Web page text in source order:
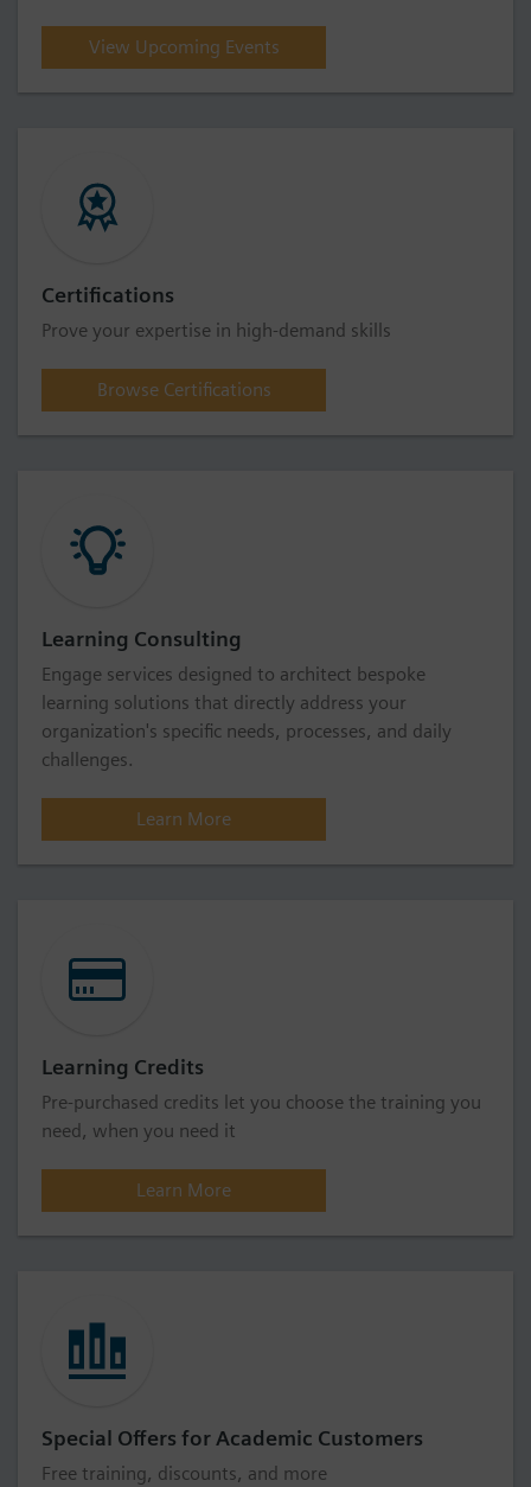
View Upcoming Events
Certifications
Prove your expertise in high-demand skills
Browse Certifications
Learning Consulting
Engage services designed to architect bespoke
learning solutions that directly address your
organization's specific needs, processes, and daily
challenges.
Learn More
Learning Credits
Pre-purchased credits let you choose the training you
need, when you need it
Learn More
Special Offers for Academic Customers
Free training, discounts, and more